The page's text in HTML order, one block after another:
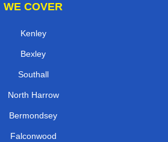
WE COVER
Kenley
Bexley
Southall
North Harrow
Bermondsey
Falconwood